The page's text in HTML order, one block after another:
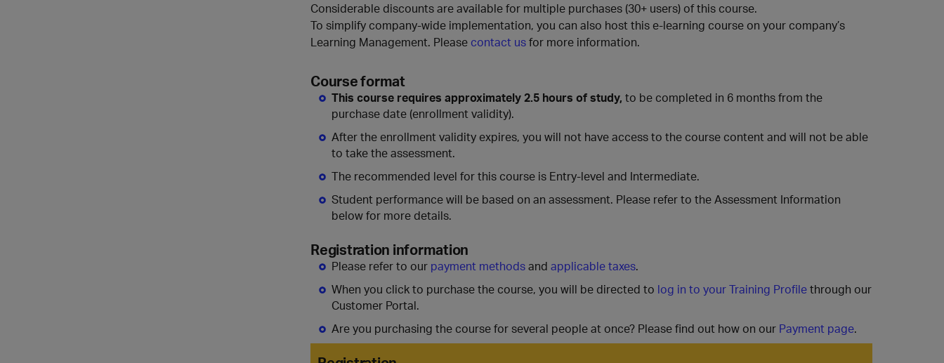
Considerable discounts are available for multiple purchases (30+ users) of this course.
To simplify company-wide implementation, you can also host this e-learning course on your company’s
Learning Management. Please contact usfor more information.
Course format
This course requires approximately 2.5 hours of study, to be completed in 6 months from the
purchase date (enrollment validity).
After the enrollment validity expires, you will not have access to the course content and will not be able
to take the assessment.
The recommended level for this course is Entry-level and Intermediate.
Student performance will be based on an assessment. Please refer to the Assessment Information
below for more details.
Registration information
Please refer to our payment methodsand applicable taxes.
When you click to purchase the course, you will be directed to log in to your Training Profilethrough our
Customer Portal.
Are you purchasing the course for several people at once? Please find out how on our Payment page.